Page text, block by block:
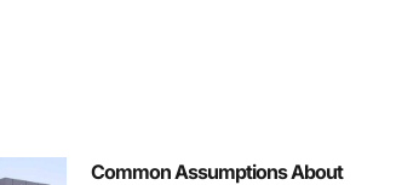
Common Assumptions About